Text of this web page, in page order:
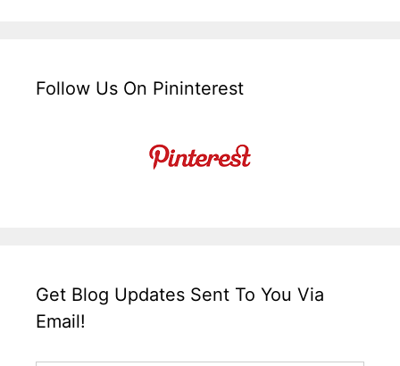
Follow Us On Pininterest
Get Blog Updates Sent To You Via
Email!